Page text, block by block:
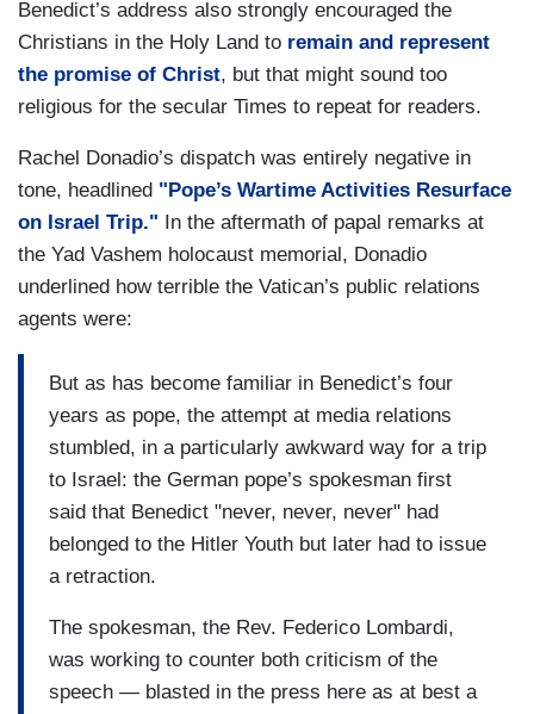
Benedict’s address also strongly encouraged the
Christians in the Holy Land to remain and represent
the promise of Christ, but that might sound too
religious for the secular Times to repeat for readers.
Rachel Donadio’s dispatch was entirely negative in
tone, headlined "Pope’s Wartime Activities Resurface
on Israel Trip." In the aftermath of papal remarks at
the Yad Vashem holocaust memorial, Donadio
underlined how terrible the Vatican’s public relations
agents were:
But as has become familiar in Benedict’s four
years as pope, the attempt at media relations
stumbled, in a particularly awkward way for a trip
to Israel: the German pope’s spokesman first
said that Benedict "never, never, never" had
belonged to the Hitler Youth but later had to issue
a retraction.
The spokesman, the Rev. Federico Lombardi,
was working to counter both criticism of the
speech — blasted in the press here as at best a